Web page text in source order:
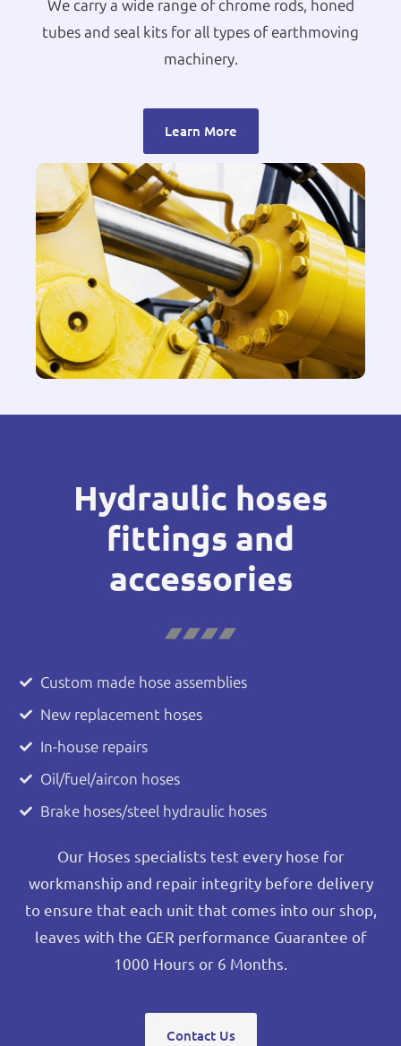
We carry a wide range of chrome rods, honed
tubes and seal kits for all types of earthmoving
machinery.
Learn More
Hydraulic hoses
fittings and
accessories
Custom made hose assemblies
New replacement hoses
In-house repairs
Oil/fuel/aircon hoses
Brake hoses/steel hydraulic hoses
Our Hoses specialists test every hose for
workmanship and repair integrity before delivery
to ensure that each unit that comes into our shop,
leaves with the GER performance Guarantee of
1000 Hours or 6 Months.
Contact Us